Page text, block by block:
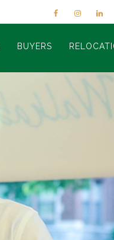
BUYERS